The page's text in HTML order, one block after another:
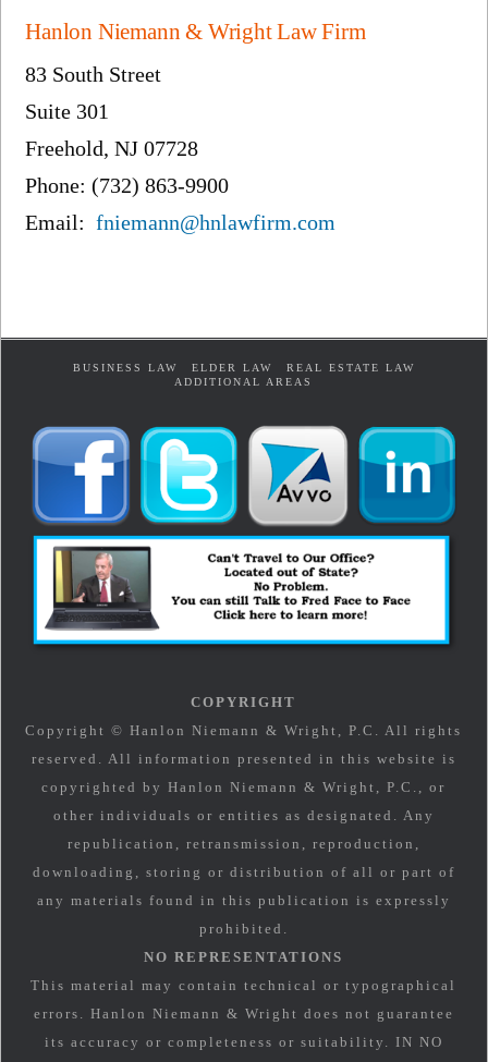
Hanlon Niemann & Wright Law Firm
83 South Street
Suite 301
Freehold, NJ 07728
Phone: (732) 863-9900
Email:fniemann@hnlawfirm.com
BUSINESS LAW ELDER LAW
REAL ESTATE LAW
ADDITIONAL AREAS
COPYRIGHT
Copyright © Hanlon Niemann & Wright, P.C. All rights
reserved. All information presented in this website is
copyrighted by Hanlon Niemann & Wright, P.C., or
other individuals or entities as designated. Any
republication, retransmission, reproduction,
downloading, storing or distribution of all or part of
any materials found in this publication is expressly
prohibited.
NO REPRESENTATIONS
This material may contain technical or typographical
errors. Hanlon Niemann & Wright does not guarantee
its accuracy or completeness or suitability. IN NO